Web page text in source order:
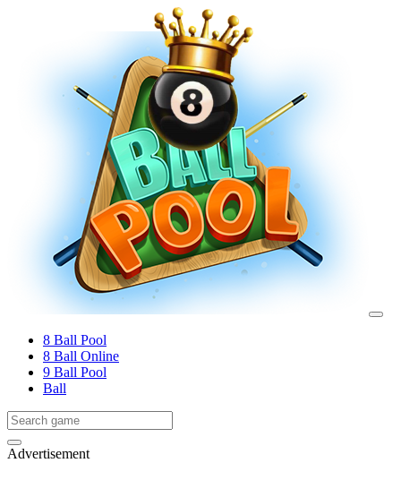
8 Ball Pool
8 Ball Online
9 Ball Pool
Ball
Advertisement